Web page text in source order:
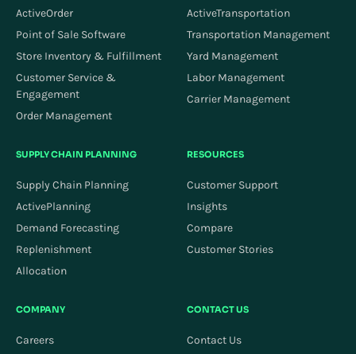
ActiveOrder
Point of Sale Software
Store Inventory & Fulfillment
Customer Service &
Engagement
Order Management
ActiveTransportation
Transportation Management
Yard Management
Labor Management
Carrier Management
SUPPLY CHAIN PLANNING
Supply Chain Planning
ActivePlanning
Demand Forecasting
Replenishment
Allocation
RESOURCES
Customer Support
Insights
Compare
Customer Stories
COMPANY
Careers
CONTACT US
Contact Us